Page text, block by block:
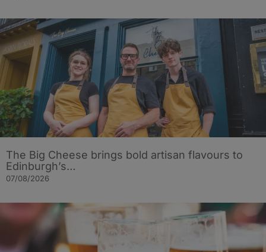
The Big Cheese brings bold artisan flavours to
Edinburgh’s…
07/08/2026